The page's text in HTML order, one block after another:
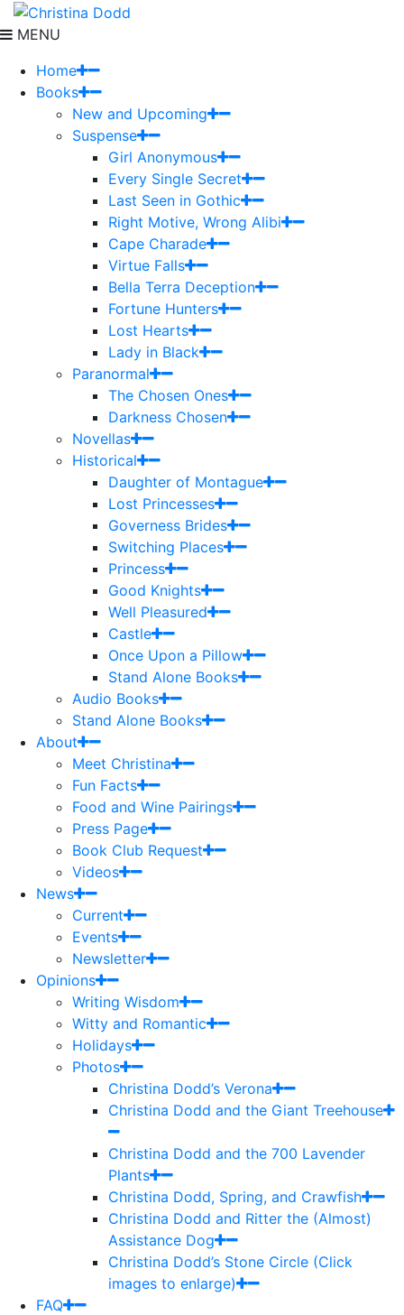
MENU
Home
Books
New and Upcoming
Suspense
Girl Anonymous
Every Single Secret
Last Seen in Gothic
Right Motive, Wrong Alibi
Cape Charade
Virtue Falls
Bella Terra Deception
Fortune Hunters
Lost Hearts
Lady in Black
Paranormal
The Chosen Ones
Darkness Chosen
Novellas
Historical
Daughter of Montague
Lost Princesses
Governess Brides
Switching Places
Princess
Good Knights
Well Pleasured
Castle
Once Upon a Pillow
Stand Alone Books
Audio Books
Stand Alone Books
About
Meet Christina
Fun Facts
Food and Wine Pairings
Press Page
Book Club Request
Videos
News
Current
Events
Newsletter
Opinions
Writing Wisdom
Witty and Romantic
Holidays
Photos
Christina Dodd’s Verona
Christina Dodd and the Giant Treehouse
Christina Dodd and the 700 Lavender
Plants
Christina Dodd, Spring, and Crawfish
Christina Dodd and Ritter the (Almost)
Assistance Dog
Christina Dodd’s Stone Circle (Click
images to enlarge)
FAQ